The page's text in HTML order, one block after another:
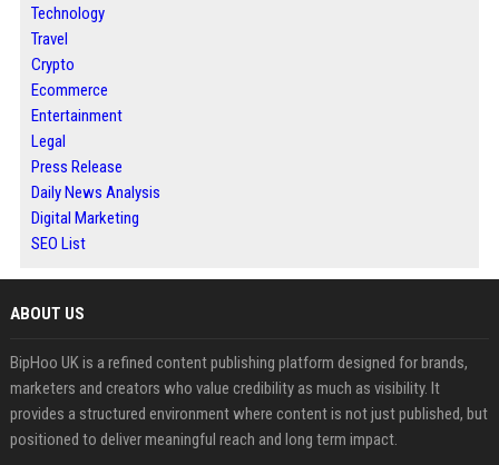
Technology
Travel
Crypto
Ecommerce
Entertainment
Legal
Press Release
Daily News Analysis
Digital Marketing
SEO List
ABOUT US
BipHoo UK is a refined content publishing platform designed for brands,
marketers and creators who value credibility as much as visibility. It
provides a structured environment where content is not just published, but
positioned to deliver meaningful reach and long term impact.